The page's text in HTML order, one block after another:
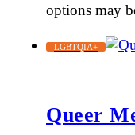
options may
LGBTQIA+
Queer